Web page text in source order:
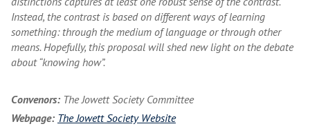
Instead, the contrast is based on different ways of learning
something: through the medium of language or through other
means. Hopefully, this proposal will shed new light on the debate
about “knowing how”.
Convenors: The Jowett Society Committee
Webpage: The Jowett Society Website